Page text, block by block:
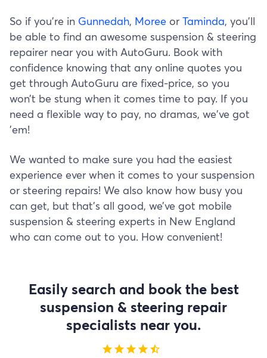
So if you’re in Gunnedah, Moree or Taminda, you’ll
be able to find an awesome suspension & steering
repairer near you with AutoGuru. Book with
confidence knowing that any online quotes you
get through AutoGuru are fixed-price, so you
won’t be stung when it comes time to pay. If you
need a flexible way to pay, no dramas, we've got
'em!
We wanted to make sure you had the easiest
experience ever when it comes to your suspension
or steering repairs! We also know how busy you
can get, but that’s all good, we’ve got mobile
suspension & steering experts in New England
who can come out to you. How convenient!
Easily search and book the best
suspension & steering repair
specialists near you.
starstarstarstarstar_half